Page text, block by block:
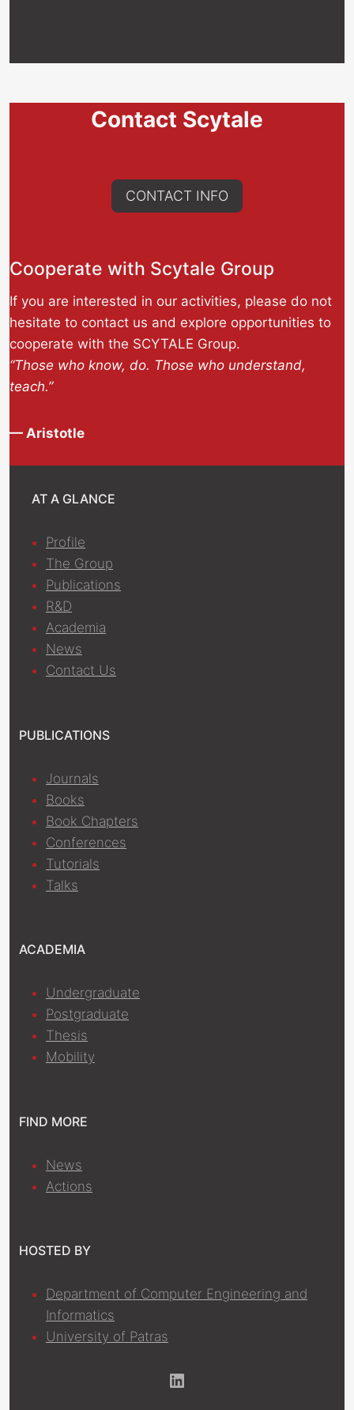
Contact Scytale
CONTACT INFO
Cooperate with Scytale Group
If you are interested in our activities, please do not
hesitate to contact us and explore opportunities to
cooperate with the SCYTALE Group.
“Those who know, do. Those who understand,
teach.”
— Aristotle
AT A GLANCE
Profile
The Group
Publications
R&D
Academia
News
Contact Us
PUBLICATIONS
Journals
Books
Book Chapters
Conferences
Tutorials
Talks
ACADEMIA
Undergraduate
Postgraduate
Thesis
Mobility
FIND MORE
News
Actions
HOSTED BY
Department of Computer Engineering and
Informatics
University of Patras
LinkedIn